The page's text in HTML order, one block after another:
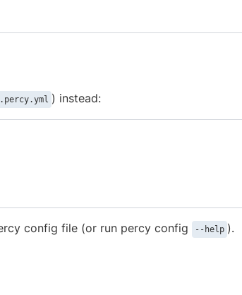
.percy.yml ) instead:
config file (or run percy config --help ).